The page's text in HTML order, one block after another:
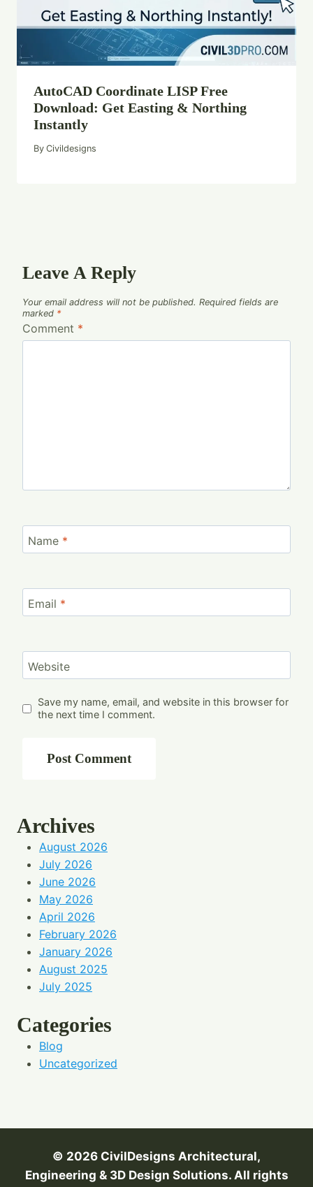
AutoCAD Coordinate LISP Free
Download: Get Easting & Northing
Instantly
By Civildesigns
Leave A Reply
Your email address will not be published. Required fields are
marked *
Comment *
Name *
Email *
Website
Save my name, email, and website in this browser for
the next time I comment.
Archives
August 2026
July 2026
June 2026
May 2026
April 2026
February 2026
January 2026
August 2025
July 2025
Categories
Blog
Uncategorized
© 2026 CivilDesigns Architectural,
Engineering & 3D Design Solutions. All rights